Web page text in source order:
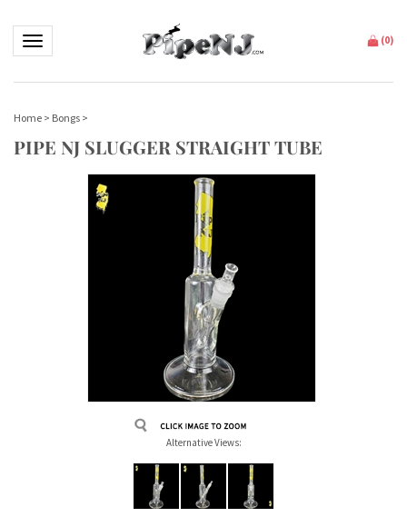
Toggle navigation (0)
Home > Bongs >
PIPE NJ SLUGGER STRAIGHT TUBE
Alternative Views: